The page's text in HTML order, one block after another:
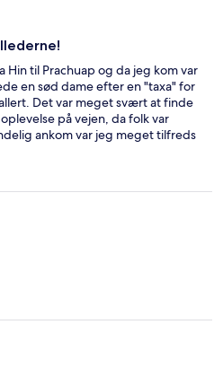
Hin til Prachuap og da jeg kom var
en sød dame efter en "taxa" for
Det var meget svært at finde
på vejen, da folk var
ankom var jeg meget tilfreds
der ikke var så meget service